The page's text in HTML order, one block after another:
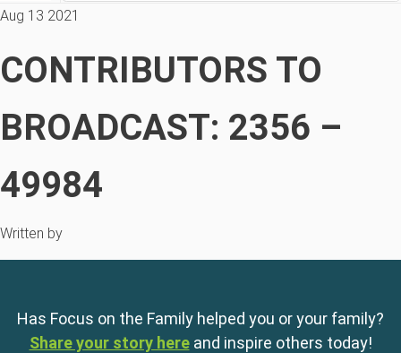
Aug 13 2021
CONTRIBUTORS TO
BROADCAST: 2356 –
49984
Written by
Has Focus on the Family helped you or your family?
Share your story here and inspire others today!